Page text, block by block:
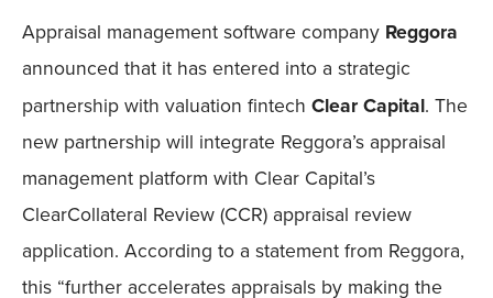
Appraisal management software company Reggora
announced that it has entered into a strategic
partnership with valuation fintech Clear Capital. The
new partnership will integrate Reggora’s appraisal
management platform with Clear Capital’s
ClearCollateral Review (CCR) appraisal review
application. According to a statement from Reggora,
this “further accelerates appraisals by making the